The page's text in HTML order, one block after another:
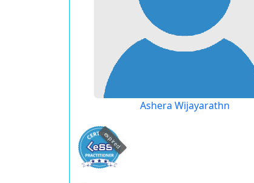
Ashera Wijayarathn
expired